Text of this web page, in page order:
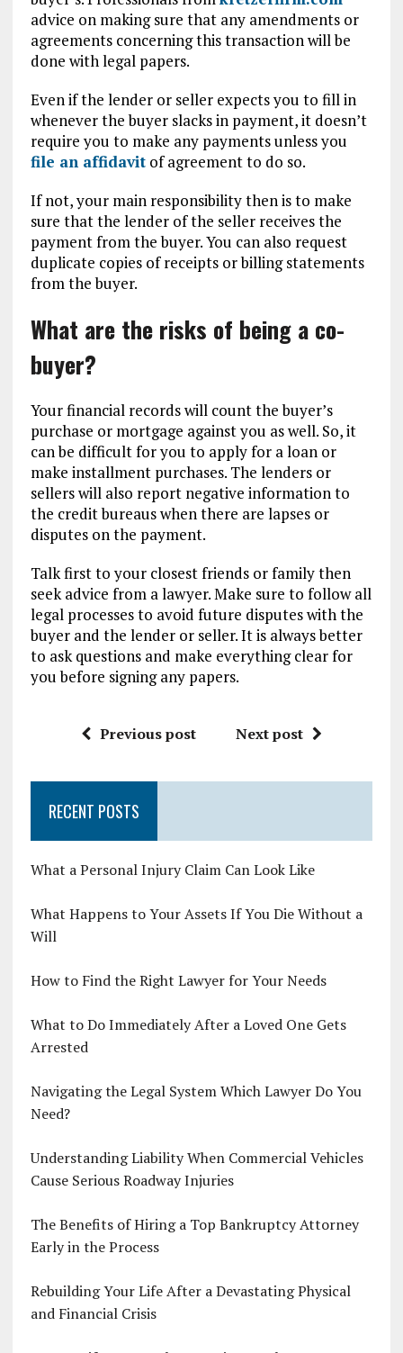
advice on making sure that any amendments or
agreements concerning this transaction will be
done with legal papers.
Even if the lender or seller expects you to fill in
whenever the buyer slacks in payment, it doesn’t
require you to make any payments unless you
file an affidavitof agreement to do so.
If not, your main responsibility then is to make
sure that the lender of the seller receives the
payment from the buyer. You can also request
duplicate copies of receipts or billing statements
from the buyer.
What are the risks of being a co-
buyer?
Your financial records will count the buyer’s
purchase or mortgage against you as well. So, it
can be difficult for you to apply for a loan or
make installment purchases. The lenders or
sellers will also report negative information to
the credit bureaus when there are lapses or
disputes on the payment.
Talk first to your closest friends or family then
seek advice from a lawyer. Make sure to follow all
legal processes to avoid future disputes with the
buyer and the lender or seller. It is always better
to ask questions and make everything clear for
you before signing any papers.
Previous post Next post
RECENT POSTS
What a Personal Injury Claim Can Look Like
What Happens to Your Assets If You Die Without a
Will
How to Find the Right Lawyer for Your Needs
What to Do Immediately After a Loved One Gets
Arrested
Navigating the Legal System Which Lawyer Do You
Need?
Understanding Liability When Commercial Vehicles
Cause Serious Roadway Injuries
The Benefits of Hiring a Top Bankruptcy Attorney
Early in the Process
Rebuilding Your Life After a Devastating Physical
and Financial Crisis